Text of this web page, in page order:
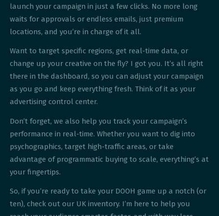
launch your campaign in just a few clicks. No more long
waits for approvals or endless emails, just premium
locations, and you’re in charge of it all.
Want to target specific regions, get real-time data, or
change up your creative on the fly? I got you. It’s all right
there in the dashboard, so you can adjust your campaign
as you go and keep everything fresh. Think of it as your
advertising control center.
Don’t forget, we also help you track your campaign’s
performance in real-time. Whether you want to dig into
psychographics, target high-traffic areas, or take
advantage of programmatic buying to scale, everything’s at
your fingertips.
So, if you’re ready to take your DOOH game up a notch (or
ten), check out our UK inventory. I’m here to help you